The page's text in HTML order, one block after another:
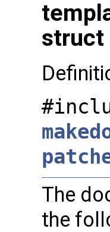
struct
The
the